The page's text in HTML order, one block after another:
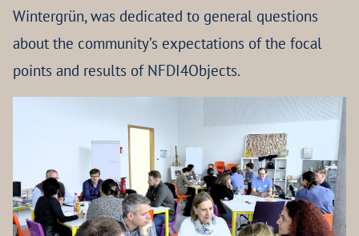
Wintergrün, was dedicated to general questions
about the community’s expectations of the focal
points and results of NFDI4Objects.